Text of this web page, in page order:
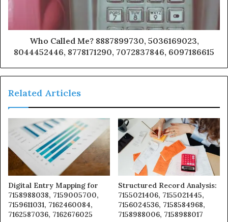
Who Called Me? 8887899730, 5036169023,
8044452446, 8778171290, 7072837846, 6097186615
Related Articles
Digital Entry Mapping for
7158988038, 7159005700,
7159611031, 7162460084,
7162587036, 7162676025
Structured Record Analysis:
7155021406, 7155021445,
7156024536, 7158584968,
7158988006, 7158988017